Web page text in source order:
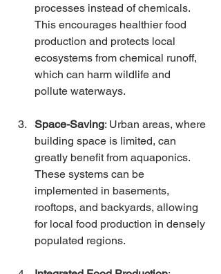
processes instead of chemicals.
This encourages healthier food
production and protects local
ecosystems from chemical runoff,
which can harm wildlife and
pollute waterways.
Space-Saving: Urban areas, where
building space is limited, can
greatly benefit from aquaponics.
These systems can be
implemented in basements,
rooftops, and backyards, allowing
for local food production in densely
populated regions.